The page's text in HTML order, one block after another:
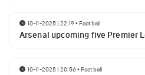
10-11-2025 | 22:19• Football
Arsenal upcoming five Premier
10-11-2025 | 20:56• Football